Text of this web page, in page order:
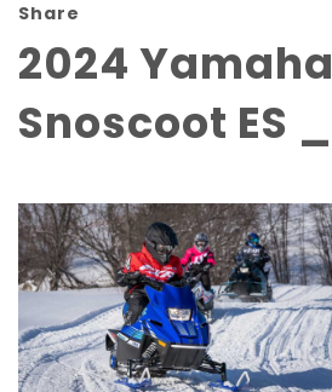
Share
2024 Yamaha
Snoscoot ES _